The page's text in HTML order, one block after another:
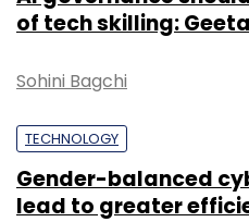
of tech skilling:
Sohini Bagchi
TECHNOLOGY
Gender-balanced
lead to greater